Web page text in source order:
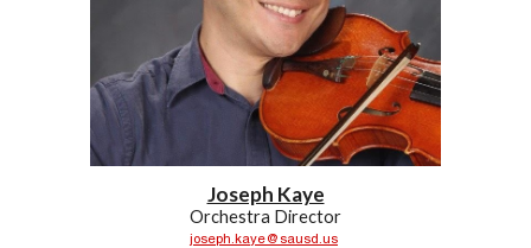
Joseph Kaye
Orchestra Director
joseph.kaye@sausd.us